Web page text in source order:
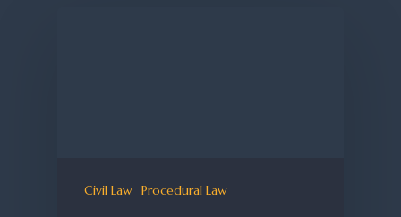
Civil Law Procedural Law